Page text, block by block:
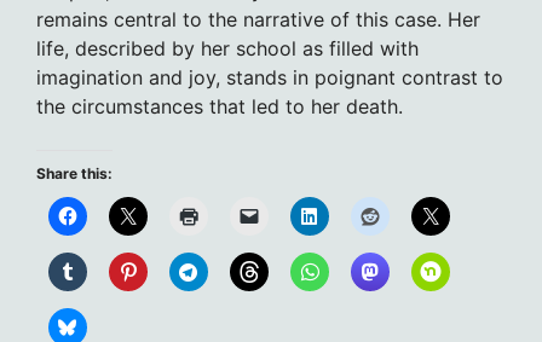
remains central to the narrative of this case. Her
life, described by her school as filled with
imagination and joy, stands in poignant contrast to
the circumstances that led to her death.
Share this: